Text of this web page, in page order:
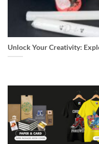
Unlock Your Creativity: